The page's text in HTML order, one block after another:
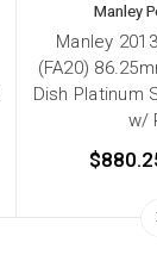
Manley
Manley
(FA20)
Dish Platinum
w/